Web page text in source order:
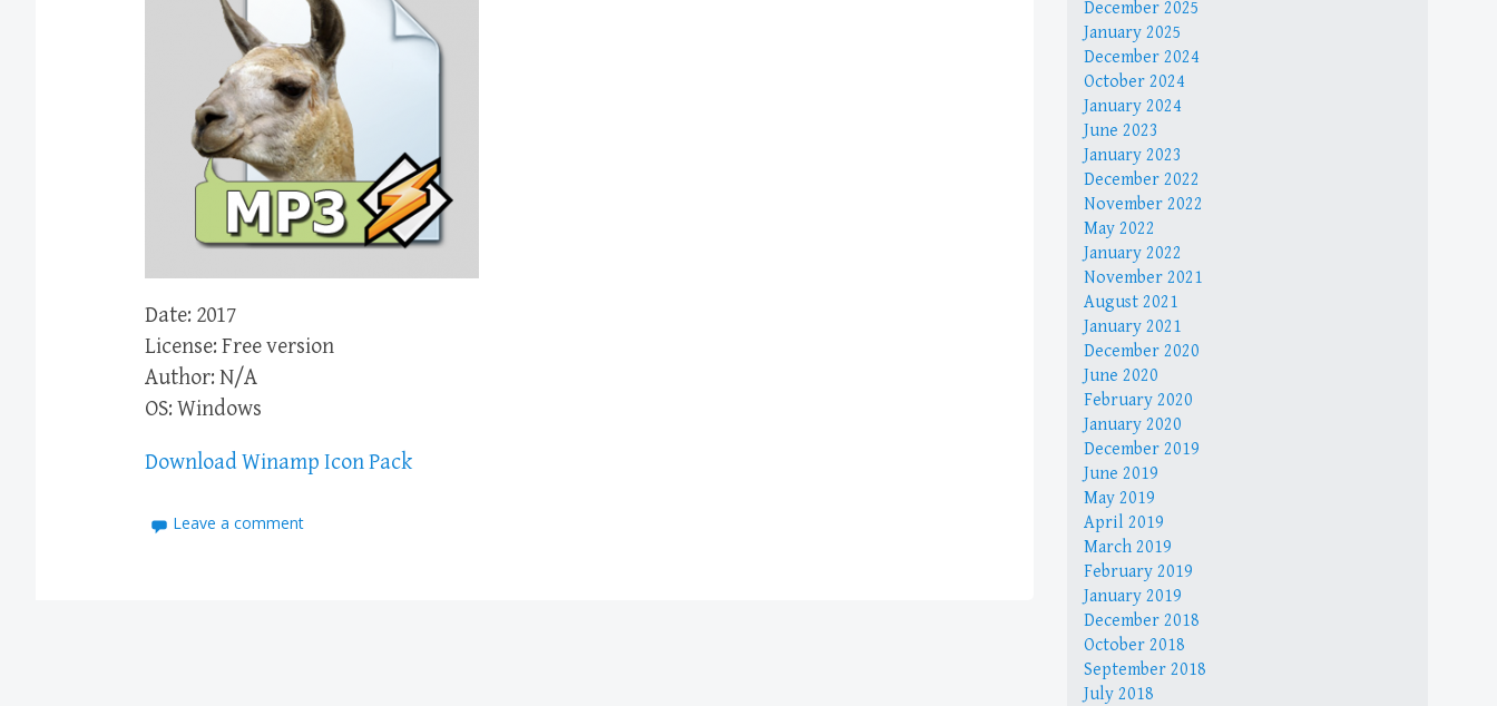
Date: 2017
License: Free version
Author: N/A
OS: Windows
Download Winamp Icon Pack
Leave a comment
December 2025
January 2025
December 2024
October 2024
January 2024
June 2023
January 2023
December 2022
November 2022
May 2022
January 2022
November 2021
August 2021
January 2021
December 2020
June 2020
February 2020
January 2020
December 2019
June 2019
May 2019
April 2019
March 2019
February 2019
January 2019
December 2018
October 2018
September 2018
July 2018